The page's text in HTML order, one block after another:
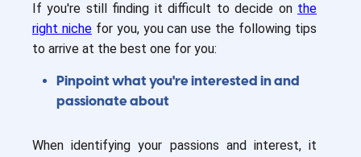
If you're still finding it difficult to decide on the
right nichefor you, you can use the following tips
to arrive at the best one for you:
Pinpoint what you're interested in and
passionate about
When identifying your passions and interest, it